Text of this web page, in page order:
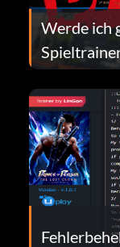
Werde ich